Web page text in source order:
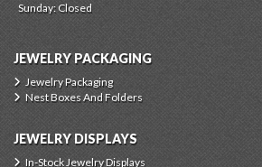
Sunday: Closed
JEWELRY PACKAGING
Jewelry Packaging
Nest Boxes And Folders
JEWELRY DISPLAYS
In-Stock Jewelry Displays